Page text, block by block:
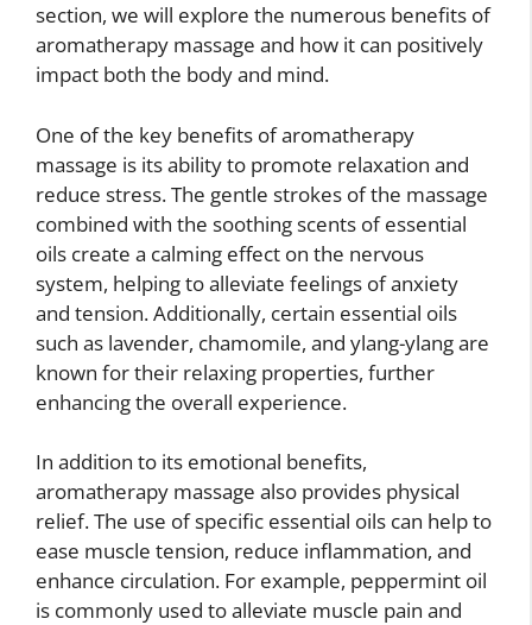
section, we will explore the numerous benefits of
aromatherapy massage and how it can positively
impact both the body and mind.
One of the key benefits of aromatherapy
massage is its ability to promote relaxation and
reduce stress. The gentle strokes of the massage
combined with the soothing scents of essential
oils create a calming effect on the nervous
system, helping to alleviate feelings of anxiety
and tension. Additionally, certain essential oils
such as lavender, chamomile, and ylang-ylang are
known for their relaxing properties, further
enhancing the overall experience.
In addition to its emotional benefits,
aromatherapy massage also provides physical
relief. The use of specific essential oils can help to
ease muscle tension, reduce inflammation, and
enhance circulation. For example, peppermint oil
is commonly used to alleviate muscle pain and